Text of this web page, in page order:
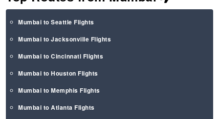
Mumbai to Seattle Flights
Mumbai to Jacksonville Flights
Mumbai to Cincinnati Flights
Mumbai to Houston Flights
Mumbai to Memphis Flights
Mumbai to Atlanta Flights